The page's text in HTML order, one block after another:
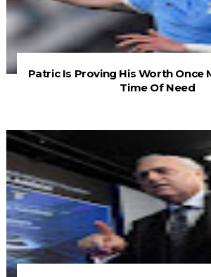
Patric Is Proving His Worth Once
Time Of Need